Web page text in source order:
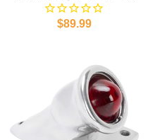
$89.99